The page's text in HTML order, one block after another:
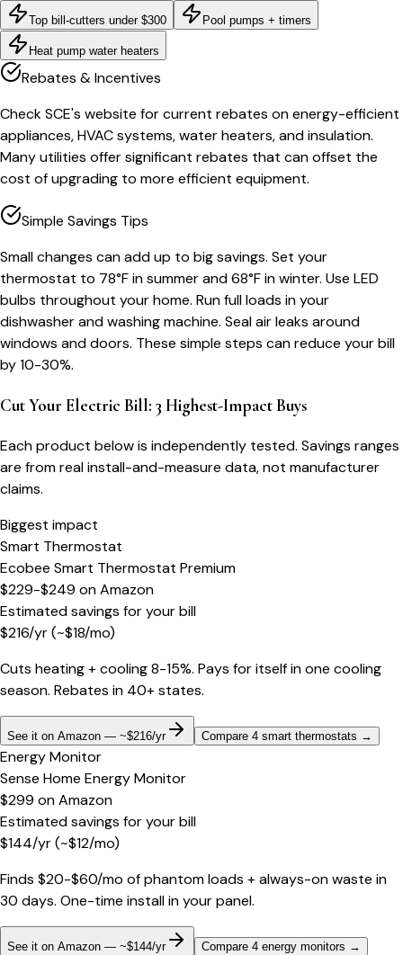
Top bill-cutters under $300 Pool pumps + timers
Heat pump water heaters
Rebates & Incentives
Check SCE's website for current rebates on energy-efficient
appliances, HVAC systems, water heaters, and insulation.
Many utilities offer significant rebates that can offset the
cost of upgrading to more efficient equipment.
Simple Savings Tips
Small changes can add up to big savings. Set your
thermostat to 78°F in summer and 68°F in winter. Use LED
bulbs throughout your home. Run full loads in your
dishwasher and washing machine. Seal air leaks around
windows and doors. These simple steps can reduce your bill
by 10-30%.
Cut Your Electric Bill: 3 Highest-Impact Buys
Each product below is independently tested. Savings ranges
are from real install-and-measure data, not manufacturer
claims.
Biggest impact
Smart Thermostat
Ecobee Smart Thermostat Premium
$229-$249 onAmazon
Estimated savings for your bill
$216/yr(~$18/mo)
Cuts heating + cooling 8-15%. Pays for itself in one cooling
season. Rebates in 40+ states.
See it on Amazon — ~$216/yr Compare 4 smart thermostats →
Energy Monitor
Sense Home Energy Monitor
$299 onAmazon
Estimated savings for your bill
$144/yr(~$12/mo)
Finds $20-$60/mo of phantom loads + always-on waste in
30 days. One-time install in your panel.
See it on Amazon — ~$144/yr Compare 4 energy monitors →